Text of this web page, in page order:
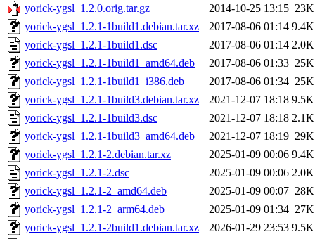
yorick-ygsl_1.2.0.orig.tar.gz
2014-10-25 13:15 23K
yorick-ygsl_1.2.1-1build1.debian.tar.xz
2017-08-06 01:14 9.4K
yorick-ygsl_1.2.1-1build1.dsc
2017-08-06 01:14 2.0K
yorick-ygsl_1.2.1-1build1_amd64.deb
2017-08-06 01:33 25K
yorick-ygsl_1.2.1-1build1_i386.deb
2017-08-06 01:34 25K
yorick-ygsl_1.2.1-1build3.debian.tar.xz
2021-12-07 18:18 9.5K
yorick-ygsl_1.2.1-1build3.dsc
2021-12-07 18:18 2.1K
yorick-ygsl_1.2.1-1build3_amd64.deb
2021-12-07 18:19 29K
yorick-ygsl_1.2.1-2.debian.tar.xz
2025-01-09 00:06 9.4K
yorick-ygsl_1.2.1-2.dsc
2025-01-09 00:06 2.0K
yorick-ygsl_1.2.1-2_amd64.deb
2025-01-09 00:07 28K
yorick-ygsl_1.2.1-2_arm64.deb
2025-01-09 01:34 27K
yorick-ygsl_1.2.1-2build1.debian.tar.xz
2026-01-29 23:53 9.5K